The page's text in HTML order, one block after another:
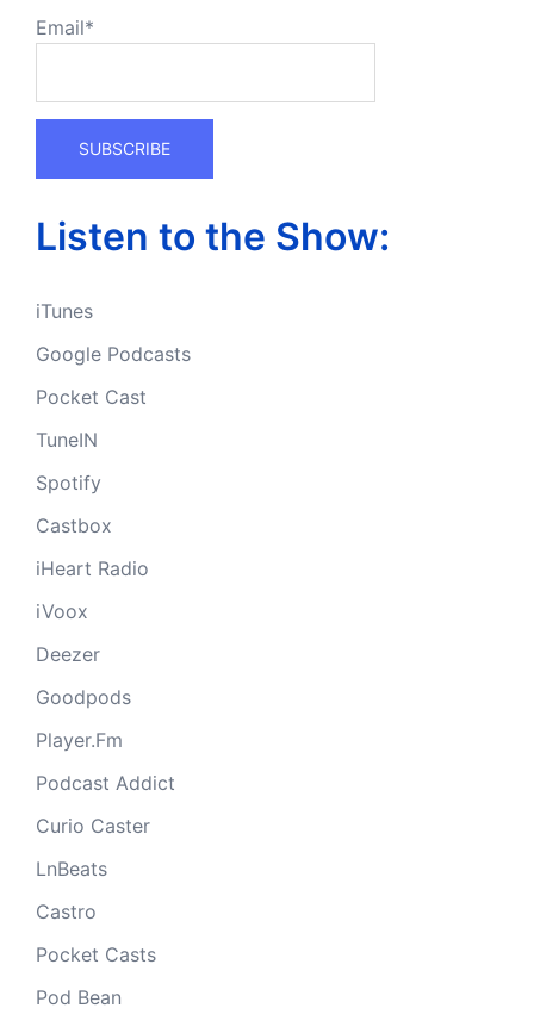
Email*
Listen to the Show:
iTunes
Google Podcasts
Pocket Cast
TuneIN
Spotify
Castbox
iHeart Radio
iVoox
Deezer
Goodpods
Player.Fm
Podcast Addict
Curio Caster
LnBeats
Castro
Pocket Casts
Pod Bean